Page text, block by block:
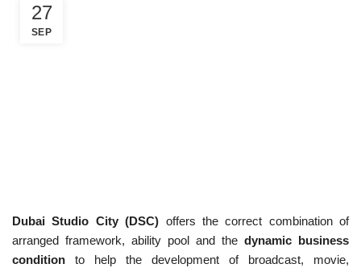
27
SEP
Dubai Studio City (DSC) offers the correct combination of
arranged framework, ability pool and the dynamic business
condition to help the development of broadcast, movie,